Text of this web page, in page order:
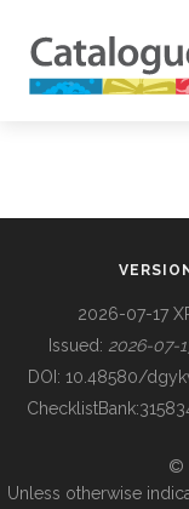
BUILDING COL
VERSION
2026-07-17
Issued: 2026-07-
DOI: 10.48580/
ChecklistBank:
©
Unless otherwise